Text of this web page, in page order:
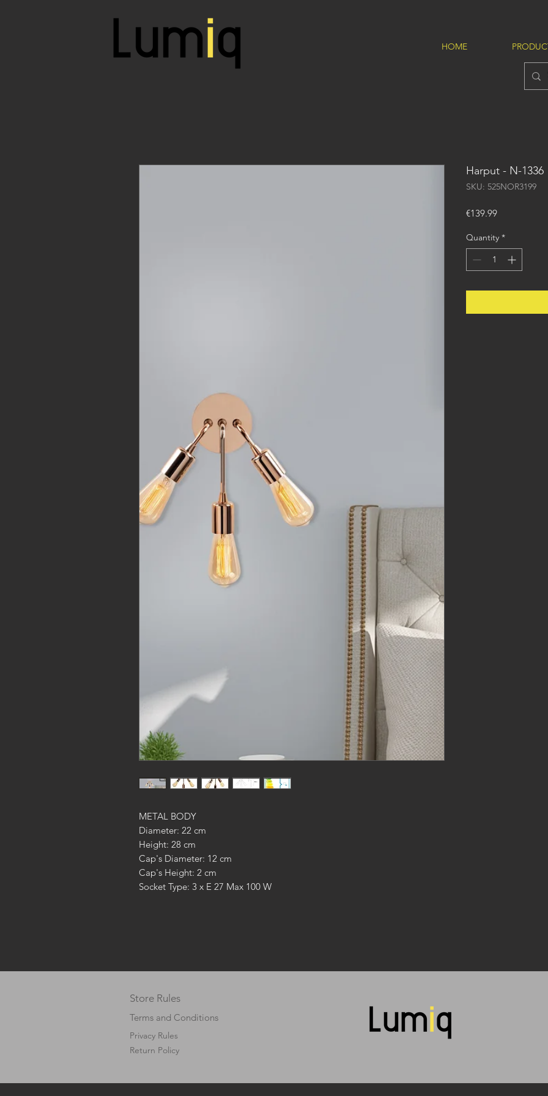
HOME
METAL BODY
Diameter: 22 cm
Height: 28 cm
Cap's Diameter: 12 cm
Cap's Height: 2 cm
Socket Type: 3 x E 27 Max 100 W
Harput - N-1336
SKU: 525NOR3199
€139.99Price
Quantity *
Store Rules
Terms and Conditions
Privacy Rules
Return Policy